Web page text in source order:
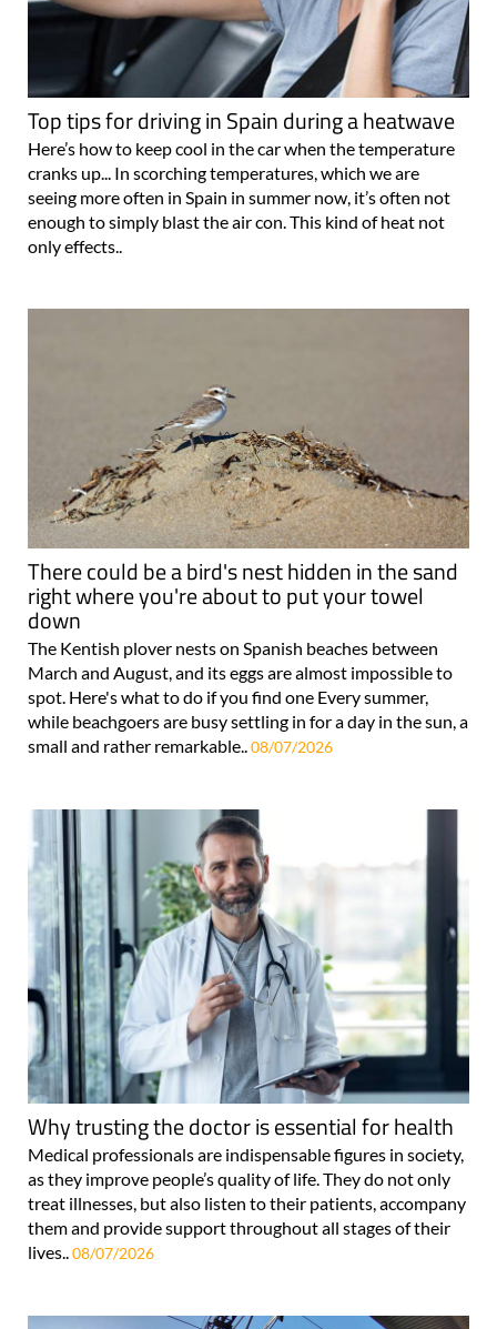
Top tips for driving in Spain during a heatwave
Here’s how to keep cool in the car when the temperature
cranks up... In scorching temperatures, which we are
seeing more often in Spain in summer now, it’s often not
enough to simply blast the air con. This kind of heat not
only effects..
There could be a bird's nest hidden in the sand
right where you're about to put your towel
down
The Kentish plover nests on Spanish beaches between
March and August, and its eggs are almost impossible to
spot. Here's what to do if you find one Every summer,
while beachgoers are busy settling in for a day in the sun, a
small and rather remarkable..08/07/2026
Why trusting the doctor is essential for health
Medical professionals are indispensable figures in society,
as they improve people’s quality of life. They do not only
treat illnesses, but also listen to their patients, accompany
them and provide support throughout all stages of their
lives..08/07/2026